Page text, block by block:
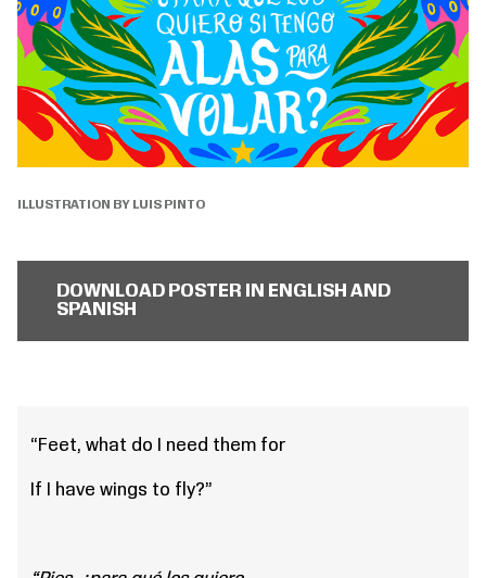
ILLUSTRATION BY LUIS PINTO
DOWNLOAD POSTER IN ENGLISH AND
SPANISH
“Feet, what do I need them for
If I have wings to fly?”